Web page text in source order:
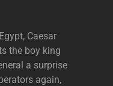
Caesar
the boy king
a surprise
again,